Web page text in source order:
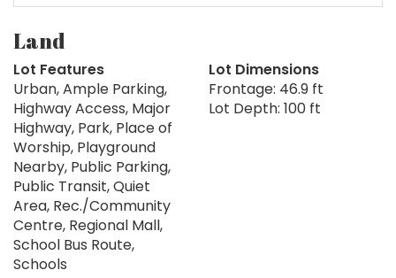
Land
Lot Features
Urban, Ample Parking,
Highway Access, Major
Highway, Park, Place of
Worship, Playground
Nearby, Public Parking,
Public Transit, Quiet
Area, Rec./Community
Centre, Regional Mall,
School Bus Route,
Schools
Lot Dimensions
Frontage: 46.9 ft
Lot Depth: 100 ft